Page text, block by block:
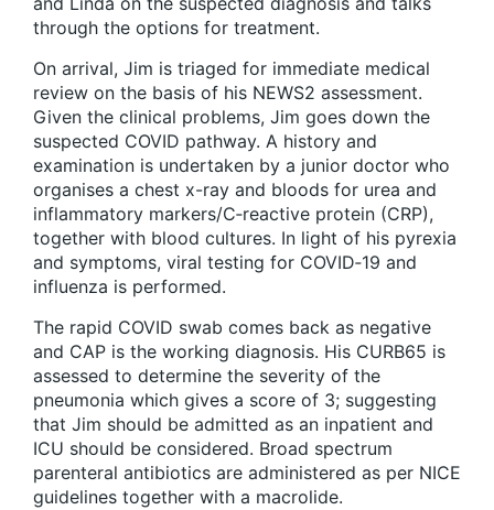
through the options for treatment.
On arrival, Jim is triaged for immediate medical
review on the basis of his NEWS2 assessment.
Given the clinical problems, Jim goes down the
suspected COVID pathway. A history and
examination is undertaken by a junior doctor who
organises a chest x-ray and bloods for urea and
inflammatory markers/C‑reactive protein (CRP),
together with blood cultures. In light of his pyrexia
and symptoms, viral testing for COVID‑19 and
influenza is performed.
The rapid COVID swab comes back as negative
and CAP is the working diagnosis. His CURB65 is
assessed to determine the severity of the
pneumonia which gives a score of 3; suggesting
that Jim should be admitted as an inpatient and
ICU should be considered. Broad spectrum
parenteral antibiotics are administered as per NICE
guidelines together with a macrolide.